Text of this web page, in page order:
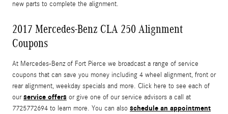
new parts to complete the alignment.
2017 Mercedes-Benz CLA 250 Alignment
Coupons
At Mercedes-Benz of Fort Pierce we broadcast a range of service
coupons that can save you money including 4 wheel alignment, front or
rear alignment, weekday specials and more. Click here to see each of
ourservice offers or give one of our service advisors a call at
7725772694 to learn more. You can also schedule an appointment